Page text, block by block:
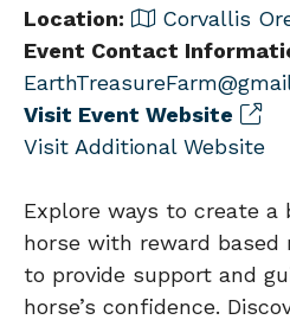
Location:
Corvallis
Event Contact
Visit Event Website
Visit Additional Website
Explore ways to create a
horse with reward based
to provide support and
horse’s confidence.